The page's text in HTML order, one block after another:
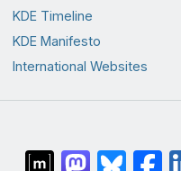
KDE Timeline
KDE Manifesto
International Websites